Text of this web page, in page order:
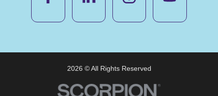
2026 © All Rights Reserved